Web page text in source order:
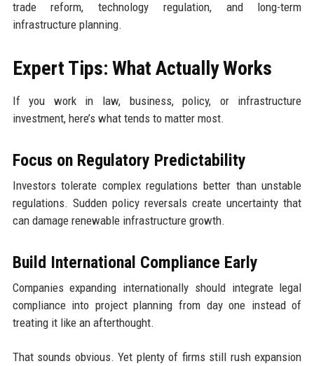
trade reform, technology regulation, and long-term
infrastructure planning.
Expert Tips: What Actually Works
If you work in law, business, policy, or infrastructure
investment, here’s what tends to matter most.
Focus on Regulatory Predictability
Investors tolerate complex regulations better than unstable
regulations. Sudden policy reversals create uncertainty that
can damage renewable infrastructure growth.
Build International Compliance Early
Companies expanding internationally should integrate legal
compliance into project planning from day one instead of
treating it like an afterthought.
That sounds obvious. Yet plenty of firms still rush expansion